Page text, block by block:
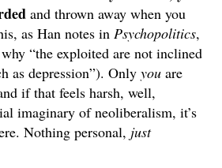
and thrown away when you
as Han notes in Psychopolitics,
“the exploited are not inclined
as depression”). Only you are
if that feels harsh, well,
imaginary of neoliberalism, it’s
Nothing personal, just